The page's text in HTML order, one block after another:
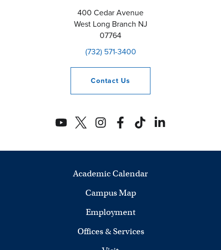
400 Cedar Avenue
West Long Branch NJ
07764
(732) 571-3400
Contact Us
Academic Calendar
Campus Map
Employment
Offices & Services